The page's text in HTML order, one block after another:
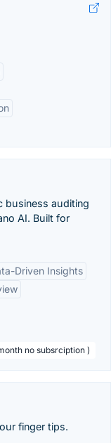
business auditing
AI. Built for
Driven Insights
no subsrciption )
finger tips.